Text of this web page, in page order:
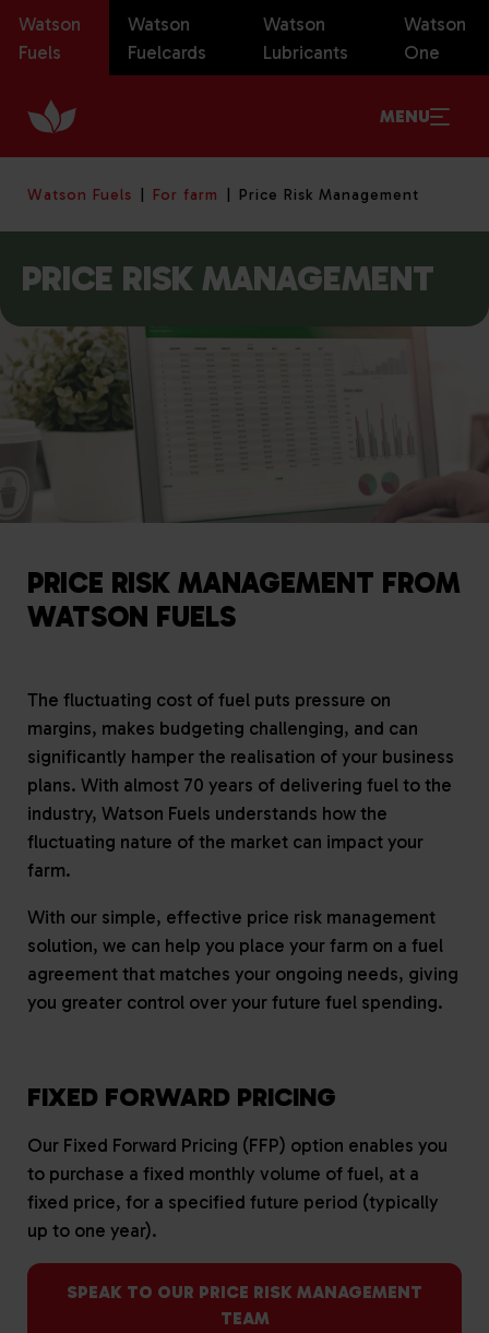
Watson
Fuels
Watson
Fuelcards
Watson
Lubricants
Watson
One
MENU
Watson Fuels For farm Price Risk Management
PRICE RISK MANAGEMENT
PRICE RISK MANAGEMENT FROM
WATSON FUELS
The fluctuating cost of fuel puts pressure on
margins, makes budgeting challenging, and can
significantly hamper the realisation of your business
plans. With almost 70 years of delivering fuel to the
industry, Watson Fuels understands how the
fluctuating nature of the market can impact your
farm.
With our simple, effective price risk management
solution, we can help you place your farm on a fuel
agreement that matches your ongoing needs, giving
you greater control over your future fuel spending.
FIXED FORWARD PRICING
Our Fixed Forward Pricing (FFP) option enables you
to purchase a fixed monthly volume of fuel, at a
fixed price, for a specified future period (typically
up to one year).
SPEAK TO OUR PRICE RISK MANAGEMENT
TEAM